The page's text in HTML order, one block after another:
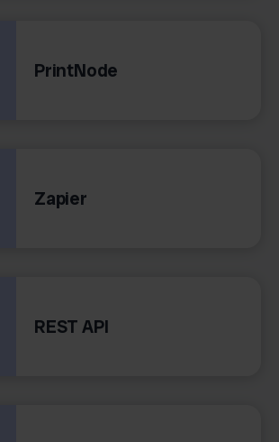
PrintNode
Zapier
REST API